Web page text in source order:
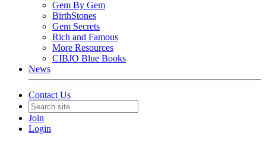
Gem By Gem
BirthStones
Gem Secrets
Rich and Famous
More Resources
CIBJO Blue Books
News
Contact Us
Join
Login